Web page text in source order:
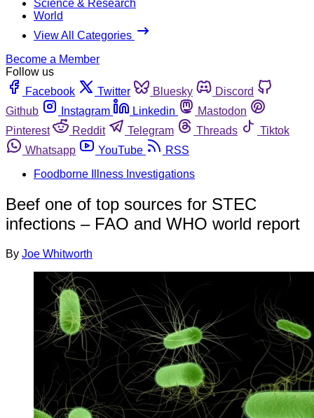
Science & Research
World
View All Categories
Become a Member
Follow us
Facebook
Twitter Bluesky
Discord
Github
Instagram Linkedin
Mastodon
Pinterest
Reddit Telegram Threads
Tiktok
Whatsapp
YouTube
RSS
Foodborne Illness Investigations
Beef one of top sources for STEC
infections – FAO and WHO world report
By Joe Whitworth